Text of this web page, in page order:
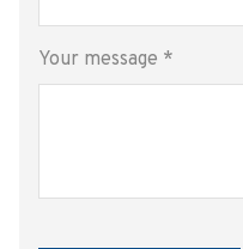
Your message *